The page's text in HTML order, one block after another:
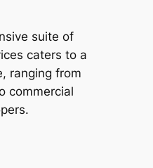
suite of
caters to a
ranging from
commercial